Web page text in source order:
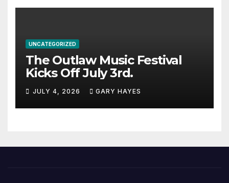
UNCATEGORIZED
The Outlaw Music Festival
Kicks Off July 3rd.
JULY 4, 2026 GARY HAYES